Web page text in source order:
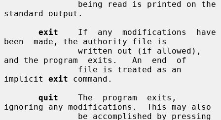
standard output.
exit
    If  any  modifications  have
been  made, the authority file is
and the program  exits.   An  end  of
implicit exit command.
quit
    The  program  exits,
ignoring any modifications.  This may also